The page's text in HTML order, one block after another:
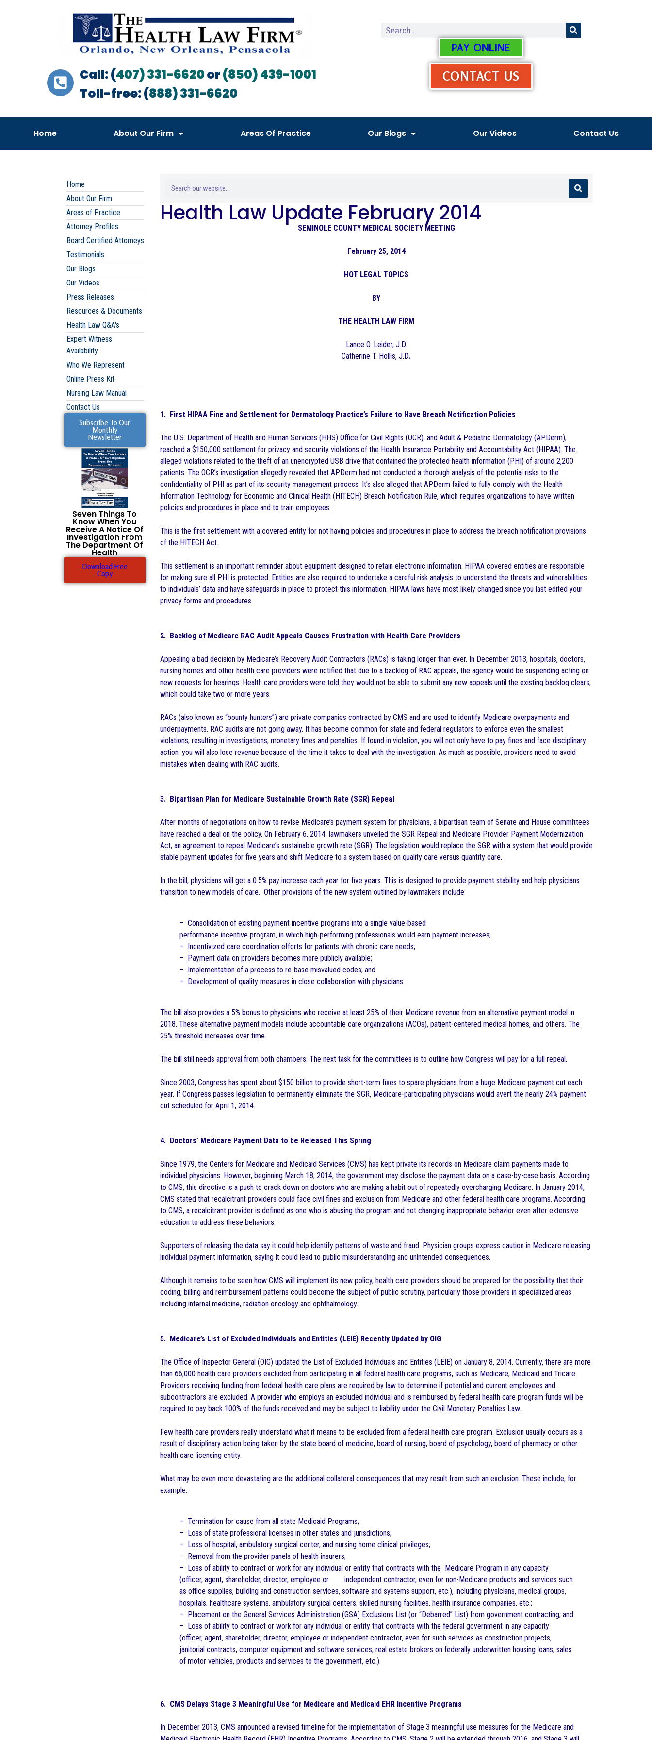
Call: (407) 331-6620or(850) 439-1001
Toll-free: (888) 331-6620
PAY ONLINE
CONTACT US
Home About Our Firm Areas Of Practice Our Blogs Our Videos Contact Us
Home
About Our Firm
Areas of Practice
Attorney Profiles
Board Certified Attorneys
Testimonials
Our Blogs
Our Videos
Press Releases
Resources & Documents
Health Law Q&A's
Expert Witness
Availability
Who We Represent
Online Press Kit
Nursing Law Manual
Contact Us
Subscribe To Our
Monthly
Newsletter
Seven Things To
Know When You
Receive A Notice Of
Investigation From
The Department Of
Health
Download Free
Copy
Health Law Update February 2014
SEMINOLE COUNTY MEDICAL SOCIETY MEETING
February 25, 2014
HOT LEGAL TOPICS
BY
THE HEALTH LAW FIRM
Lance O. Leider, J.D.
Catherine T. Hollis, J.D.
1. First HIPAA Fine and Settlement for Dermatology Practice’s Failure to Have Breach Notification Policies
The U.S. Department of Health and Human Services (HHS) Office for Civil Rights (OCR), and Adult & Pediatric Dermatology (APDerm),
reached a $150,000 settlement for privacy and security violations of the Health Insurance Portability and Accountability Act (HIPAA). The
alleged violations related to the theft of an unencrypted USB drive that contained the protected health information (PHI) of around 2,200
patients. The OCR’s investigation allegedly revealed that APDerm had not conducted a thorough analysis of the potential risks to the
confidentiality of PHI as part of its security management process. It’s also alleged that APDerm failed to fully comply with the Health
Information Technology for Economic and Clinical Health (HITECH) Breach Notification Rule, which requires organizations to have written
policies and procedures in place and to train employees.
This is the first settlement with a covered entity for not having policies and procedures in place to address the breach notification provisions
of the HITECH Act.
This settlement is an important reminder about equipment designed to retain electronic information. HIPAA covered entities are responsible
for making sure all PHI is protected. Entities are also required to undertake a careful risk analysis to understand the threats and vulnerabilities
to individuals’ data and have safeguards in place to protect this information. HIPAA laws have most likely changed since you last edited your
privacy forms and procedures.
2. Backlog of Medicare RAC Audit Appeals Causes Frustration with Health Care Providers
Appealing a bad decision by Medicare’s Recovery Audit Contractors (RACs) is taking longer than ever. In December 2013, hospitals, doctors,
nursing homes and other health care providers were notified that due to a backlog of RAC appeals, the agency would be suspending acting on
new requests for hearings. Health care providers were told they would not be able to submit any new appeals until the existing backlog clears,
which could take two or more years.
RACs (also known as “bounty hunters”) are private companies contracted by CMS and are used to identify Medicare overpayments and
underpayments. RAC audits are not going away. It has become common for state and federal regulators to enforce even the smallest
violations, resulting in investigations, monetary fines and penalties. If found in violation, you will not only have to pay fines and face disciplinary
action, you will also lose revenue because of the time it takes to deal with the investigation. As much as possible, providers need to avoid
mistakes when dealing with RAC audits.
3. Bipartisan Plan for Medicare Sustainable Growth Rate (SGR) Repeal
After months of negotiations on how to revise Medicare’s payment system for physicians, a bipartisan team of Senate and House committees
have reached a deal on the policy. On February 6, 2014, lawmakers unveiled the SGR Repeal and Medicare Provider Payment Modernization
Act, an agreement to repeal Medicare’s sustainable growth rate (SGR). The legislation would replace the SGR with a system that would provide
stable payment updates for five years and shift Medicare to a system based on quality care versus quantity care.
In the bill, physicians will get a 0.5% pay increase each year for five years. This is designed to provide payment stability and help physicians
transition to new models of care. Other provisions of the new system outlined by lawmakers include:
– Consolidation of existing payment incentive programs into a single value-based
performance incentive program, in which high-performing professionals would earn payment increases;
– Incentivized care coordination efforts for patients with chronic care needs;
– Payment data on providers becomes more publicly available;
– Implementation of a process to re-base misvalued codes; and
– Development of quality measures in close collaboration with physicians.
The bill also provides a 5% bonus to physicians who receive at least 25% of their Medicare revenue from an alternative payment model in
2018. These alternative payment models include accountable care organizations (ACOs), patient-centered medical homes, and others. The
25% threshold increases over time.
The bill still needs approval from both chambers. The next task for the committees is to outline how Congress will pay for a full repeal.
Since 2003, Congress has spent about $150 billion to provide short-term fixes to spare physicians from a huge Medicare payment cut each
year. If Congress passes legislation to permanently eliminate the SGR, Medicare-participating physicians would avert the nearly 24% payment
cut scheduled for April 1, 2014.
4. Doctors’ Medicare Payment Data to be Released This Spring
Since 1979, the Centers for Medicare and Medicaid Services (CMS) has kept private its records on Medicare claim payments made to
individual physicians. However, beginning March 18, 2014, the government may disclose the payment data on a case-by-case basis. According
to CMS, this directive is a push to crack down on doctors who are making a habit out of repeatedly overcharging Medicare. In January 2014,
CMS stated that recalcitrant providers could face civil fines and exclusion from Medicare and other federal health care programs. According
to CMS, a recalcitrant provider is defined as one who is abusing the program and not changing inappropriate behavior even after extensive
education to address these behaviors.
Supporters of releasing the data say it could help identify patterns of waste and fraud. Physician groups express caution in Medicare releasing
individual payment information, saying it could lead to public misunderstanding and unintended consequences.
Although it remains to be seen how CMS will implement its new policy, health care providers should be prepared for the possibility that their
coding, billing and reimbursement patterns could become the subject of public scrutiny, particularly those providers in specialized areas
including internal medicine, radiation oncology and ophthalmology.
5. Medicare’s List of Excluded Individuals and Entities (LEIE) Recently Updated by OIG
The Office of Inspector General (OIG) updated the List of Excluded Individuals and Entities (LEIE) on January 8, 2014. Currently, there are more
than 66,000 health care providers excluded from participating in all federal health care programs, such as Medicare, Medicaid and Tricare.
Providers receiving funding from federal health care plans are required by law to determine if potential and current employees and
subcontractors are excluded. A provider who employs an excluded individual and is reimbursed by federal health care program funds will be
required to pay back 100% of the funds received and may be subject to liability under the Civil Monetary Penalties Law.
Few health care providers really understand what it means to be excluded from a federal health care program. Exclusion usually occurs as a
result of disciplinary action being taken by the state board of medicine, board of nursing, board of psychology, board of pharmacy or other
health care licensing entity.
What may be even more devastating are the additional collateral consequences that may result from such an exclusion. These include, for
example:
– Termination for cause from all state Medicaid Programs;
– Loss of state professional licenses in other states and jurisdictions;
– Loss of hospital, ambulatory surgical center, and nursing home clinical privileges;
– Removal from the provider panels of health insurers;
– Loss of ability to contract or work for any individual or entity that contracts with the Medicare Program in any capacity
(officer, agent, shareholder, director, employee or independent contractor, even for non-Medicare products and services such
as office supplies, building and construction services, software and systems support, etc.), including physicians, medical groups,
hospitals, healthcare systems, ambulatory surgical centers, skilled nursing facilities, health insurance companies, etc.;
– Placement on the General Services Administration (GSA) Exclusions List (or “Debarred” List) from government contracting; and
– Loss of ability to contract or work for any individual or entity that contracts with the federal government in any capacity
(officer, agent, shareholder, director, employee or independent contractor, even for such services as construction projects,
janitorial contracts, computer equipment and software services, real estate brokers on federally underwritten housing loans, sales
of motor vehicles, products and services to the government, etc.).
6. CMS Delays Stage 3 Meaningful Use for Medicare and Medicaid EHR Incentive Programs
In December 2013, CMS announced a revised timeline for the implementation of Stage 3 meaningful use measures for the Medicare and